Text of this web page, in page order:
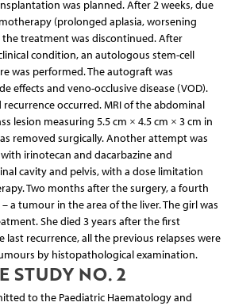
was planned. After 2 weeks, due
(prolonged aplasia, worsening
treatment was discontinued. After
condition, an autologous stem-cell
was performed. The autograft was
effects and veno-occlusive disease (VOD).
occurred. MRI of the abdominal
lesion measuring 5.5 cm × 4.5 cm × 3 cm in
removed surgically. Another attempt was
irinotecan and dacarbazine and
cavity and pelvis, with a dose limitation
Two months after the surgery, a fourth
a tumour in the area of the liver. The girl was
She died 3 years after the first
recurrence, all the previous relapses were
by histopathological examination.
STUDY NO. 2
to the Paediatric Haematology and